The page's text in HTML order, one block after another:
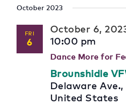
date.
October 2023
FRI
6
October 6,
10:00 pm
Dance More for
Brounshidle
Delaware
United States